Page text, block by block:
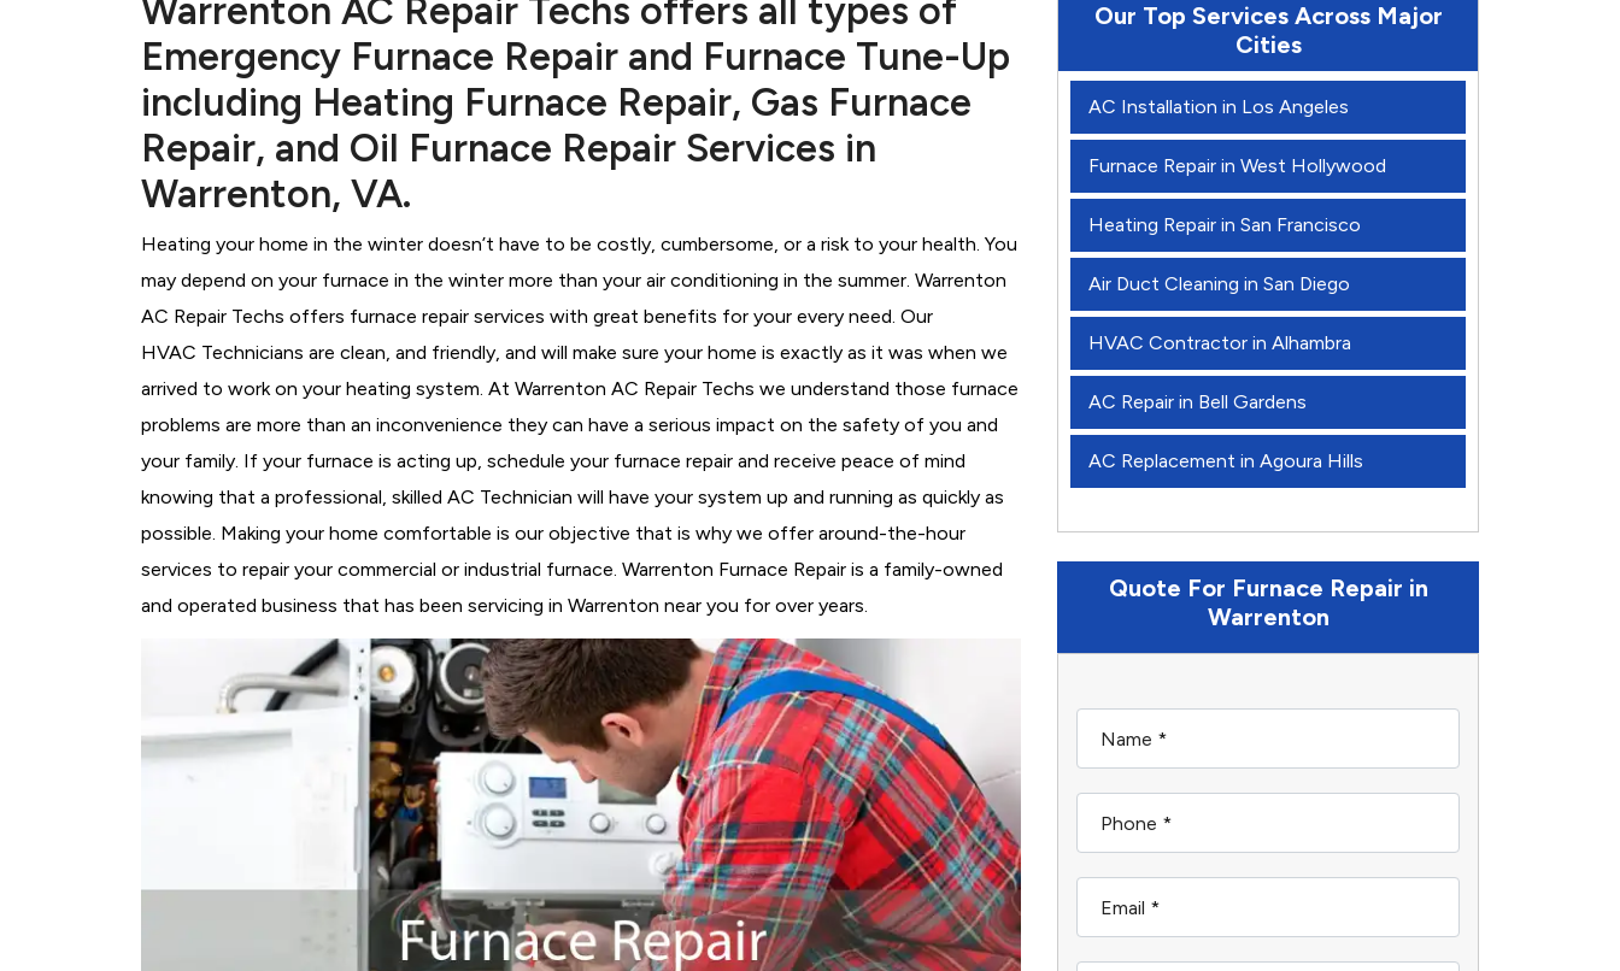
Warrenton AC Repair Techs offers all types of
Emergency Furnace Repair and Furnace Tune-Up
including Heating Furnace Repair, Gas Furnace
Repair, and Oil Furnace Repair Services in
Warrenton, VA.
Heating your home in the winter doesn’t have to be costly, cumbersome, or a risk to your health. You
may depend on your furnace in the winter more than your air conditioning in the summer. Warrenton
AC Repair Techs offers furnace repair services with great benefits for your every need. Our
HVAC Technicians are clean, and friendly, and will make sure your home is exactly as it was when we
arrived to work on your heating system. At Warrenton AC Repair Techs we understand those furnace
problems are more than an inconvenience they can have a serious impact on the safety of you and
your family. If your furnace is acting up, schedule your furnace repair and receive peace of mind
knowing that a professional, skilled AC Technician will have your system up and running as quickly as
possible. Making your home comfortable is our objective that is why we offer around-the-hour
services to repair your commercial or industrial furnace. Warrenton Furnace Repair is a family-owned
and operated business that has been servicing in Warrenton near you for over years.
Our Top Services Across Major
Cities
AC Installation in Los Angeles
Furnace Repair in West Hollywood
Heating Repair in San Francisco
Air Duct Cleaning in San Diego
HVAC Contractor in Alhambra
AC Repair in Bell Gardens
AC Replacement in Agoura Hills
Quote For Furnace Repair in
Warrenton